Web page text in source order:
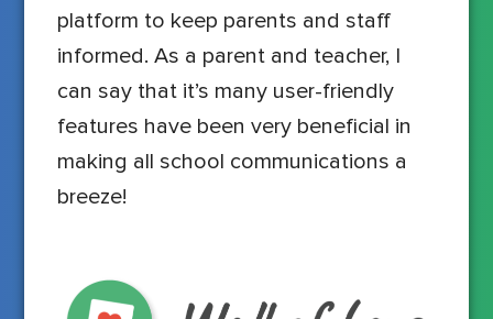
platform to keep parents and staff
informed. As a parent and teacher, I
can say that it’s many user-friendly
features have been very beneficial in
making all school communications a
breeze!